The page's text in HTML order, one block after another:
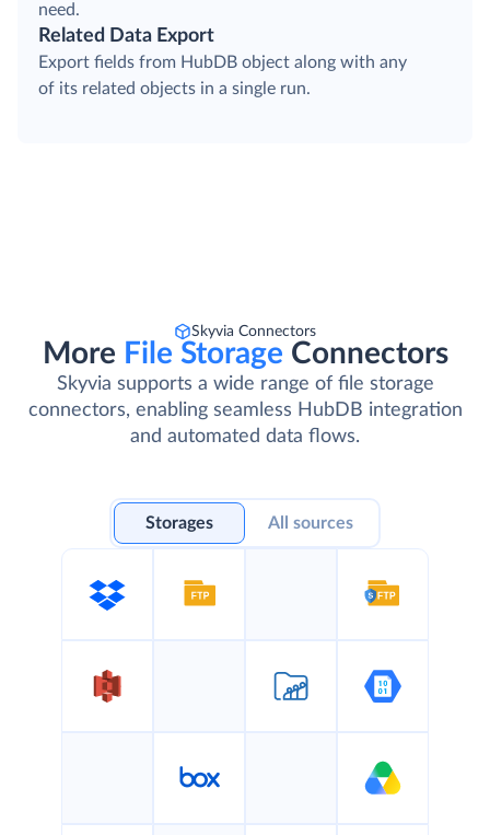
need.
Related Data Export
Export fields from HubDB object along with any
of its related objects in a single run.
Skyvia Connectors
More File Storage Connectors
Skyvia supports a wide range of file storage
connectors, enabling seamless HubDB integration
and automated data flows.
Storages All sources